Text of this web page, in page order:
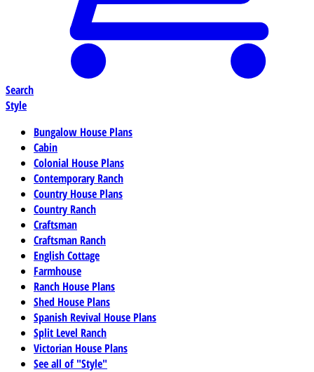
Search
Style
Bungalow House Plans
Cabin
Colonial House Plans
Contemporary Ranch
Country House Plans
Country Ranch
Craftsman
Craftsman Ranch
English Cottage
Farmhouse
Ranch House Plans
Shed House Plans
Spanish Revival House Plans
Split Level Ranch
Victorian House Plans
See all of "Style"